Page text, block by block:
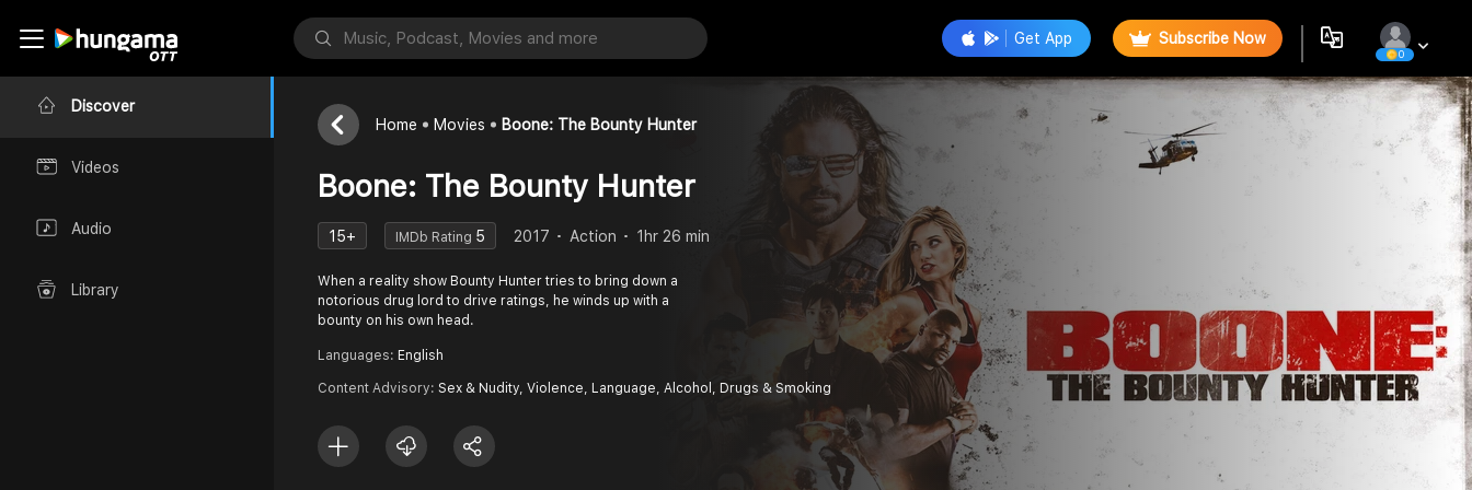
Discover
Videos
Audio
Library
Get App Subscribe Now
0
Home Movies Boone: The Bounty Hunter
Boone: The Bounty Hunter
15+ IMDb Rating 5 2017 Action 1hr 26 min
When a reality show Bounty Hunter tries to bring down a
notorious drug lord to drive ratings, he winds up with a
bounty on his own head.
Languages: English
Content Advisory: Sex & Nudity, Violence, Language, Alcohol, Drugs & Smoking